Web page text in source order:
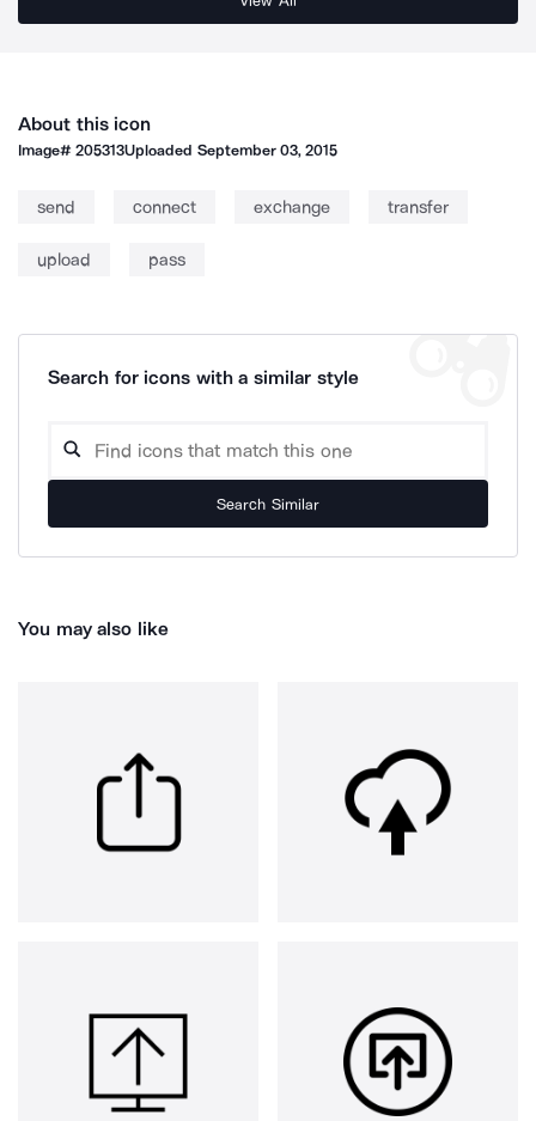
About this icon
Image#205313Uploaded September 03, 2015
send connect exchange transfer
upload pass
Search for icons with a similar style
Search Similar
You may also like